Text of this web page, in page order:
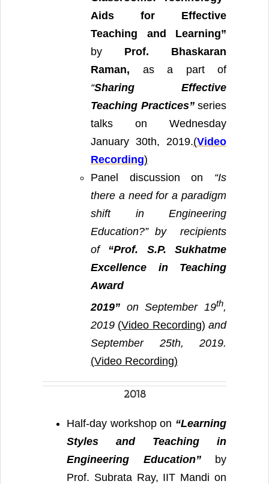
Aids for Effective
Teaching and Learning”
by Prof. Bhaskaran
Raman, as a part of
“Sharing Effective
Teaching Practices”series
talks on Wednesday
January 30th, 2019.(Video
Recording)
Panel discussion on “Is
there a need for a paradigm
shift in Engineering
Education?” by
recipients
of “Prof. S.P. Sukhatme
Excellence in Teaching
Award
2019” on September 19th,
2019 (Video Recording) and
September 25th, 2019.
(Video Recording)
2018
Half-day workshop on “Learning
Styles and Teaching in
Engineering Education”
by
Prof. Subrata Ray, IIT Mandi on